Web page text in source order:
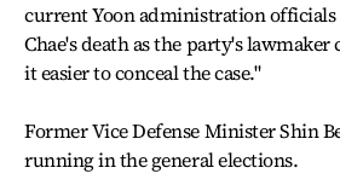
current Yoon administration
Chae's death as the party's
it easier to conceal the case."
Former Vice Defense Minister Shin
running in the general elections.